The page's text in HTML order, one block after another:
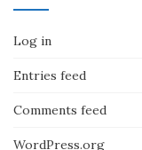
Log in
Entries feed
Comments feed
WordPress.org